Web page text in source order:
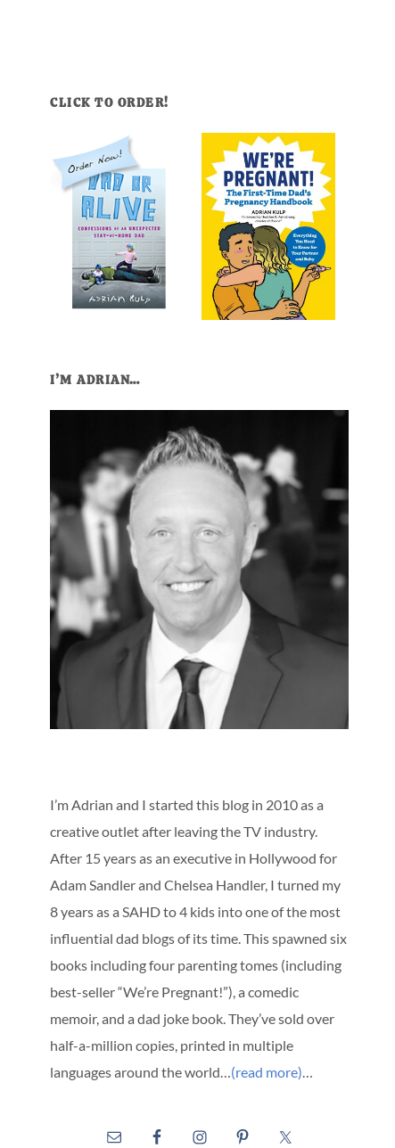
CLICK TO ORDER!
I’M ADRIAN…
I’m Adrian and I started this blog in 2010 as a
creative outlet after leaving the TV industry.
After 15 years as an executive in Hollywood for
Adam Sandler and Chelsea Handler, I turned my
8 years as a SAHD to 4 kids into one of the most
influential dad blogs of its time. This spawned six
books including four parenting tomes (including
best-seller “We’re Pregnant!”), a comedic
memoir, and a dad joke book. They’ve sold over
half-a-million copies, printed in multiple
languages around the world… (read more)